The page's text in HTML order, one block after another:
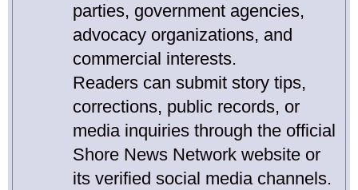
parties, government agencies,
advocacy organizations, and
commercial interests.
Readers can submit story tips,
corrections, public records, or
media inquiries through the official
Shore News Network website or
its verified social media channels.